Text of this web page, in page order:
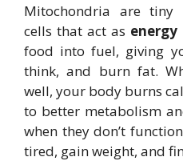
Mitochondria are tiny
cells that act as
food into fuel, giving
think, and burn fat.
well, your body burns
to better metabolism
when they don’t
tired, gain weight, and